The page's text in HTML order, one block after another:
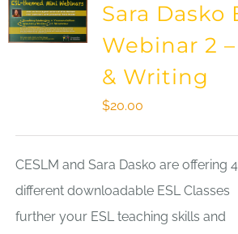
Sara Dasko
Webinar 2
& Writing
$20.00
CESLM and Sara Dasko are offering 4
different downloadable ESL Classes
further your ESL teaching skills and